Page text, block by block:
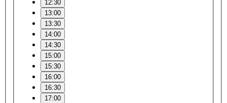
12:30
13:00
13:30
14:00
14:30
15:00
15:30
16:00
16:30
17:00